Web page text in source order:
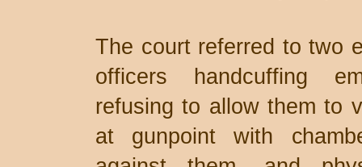
The court referred to two
officers handcuffing
refusing to allow them to
at gunpoint with